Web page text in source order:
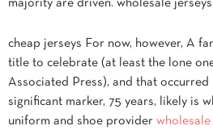
majority are driven. wholesale jerseys
cheap jerseys For now, however, A
title to celebrate (at least the lone
Associated Press), and that occurred
significant marker, 75 years, likely is
uniform and shoe provider wholesale